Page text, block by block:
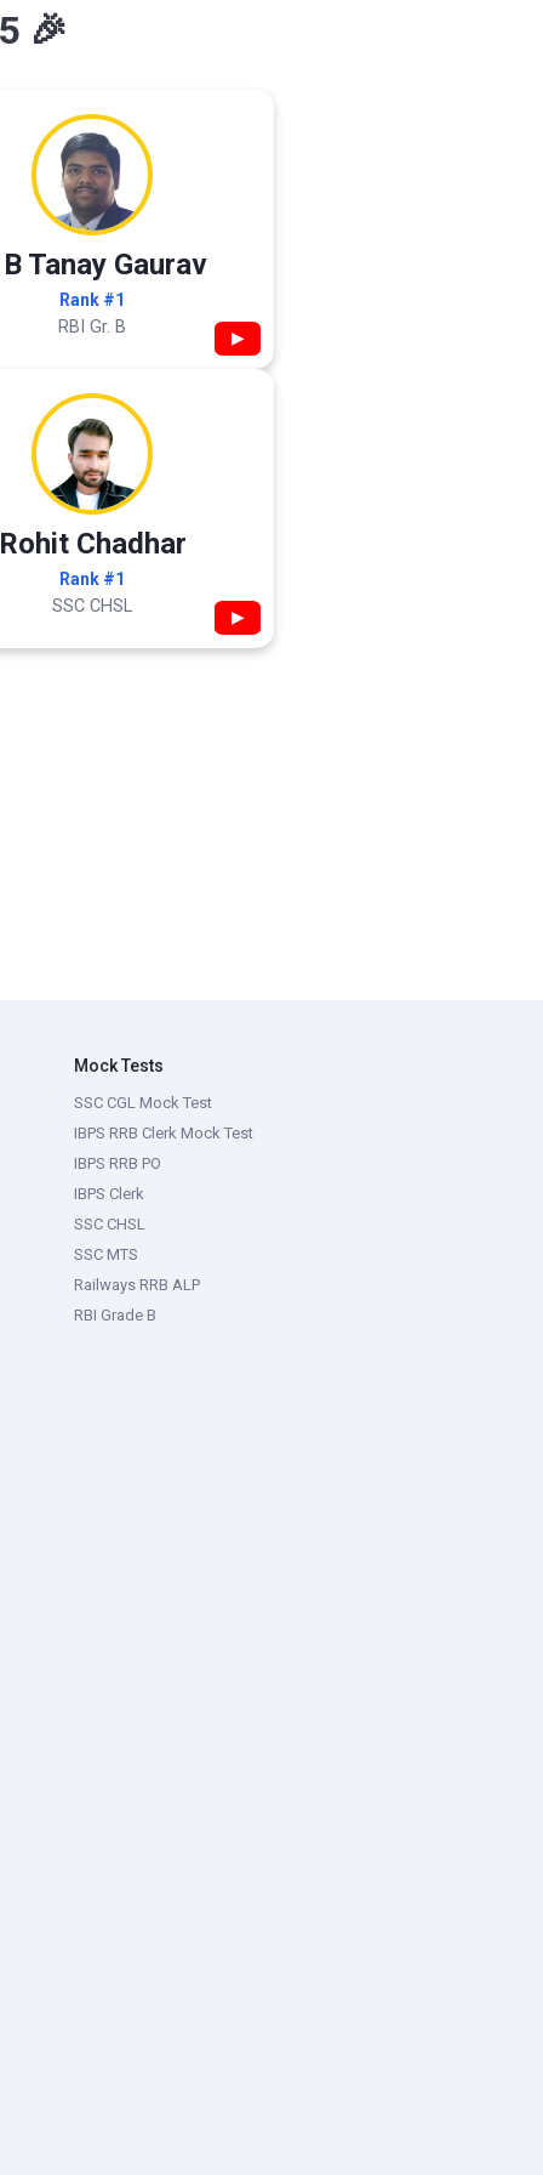
🎉
Tanay Gaurav
Rank #1
RBI Gr. B ▶
Chadhar
Rank #1
SSC CHSL ▶
Mock Tests
SSC CGL Mock Test
IBPS RRB Clerk Mock Test
IBPS RRB PO
IBPS Clerk
SSC CHSL
SSC MTS
Railways RRB ALP
RBI Grade B